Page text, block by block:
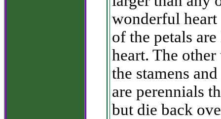
wonderful heart
of the petals
heart. The
the stamens
are perennials
but die back